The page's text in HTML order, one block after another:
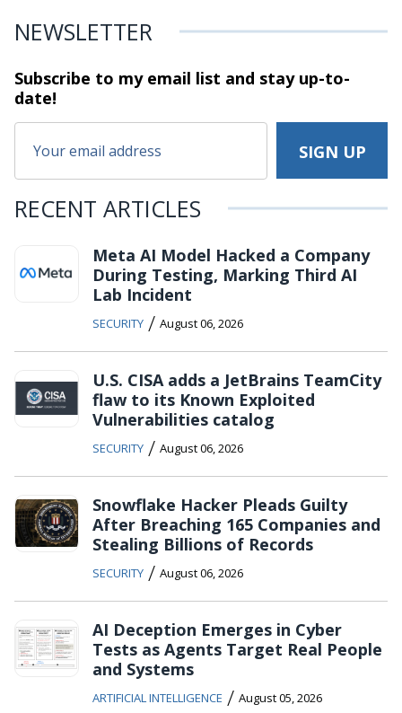
NEWSLETTER
Subscribe to my email list and stayup-to-
date!
RECENT ARTICLES
Meta AI Model Hacked a Company
During Testing, Marking Third AI
Lab Incident
SECURITY / August 06, 2026
U.S. CISA adds a JetBrains TeamCity
flaw to its Known Exploited
Vulnerabilities catalog
SECURITY / August 06, 2026
Snowflake Hacker Pleads Guilty
After Breaching 165 Companies and
Stealing Billions of Records
SECURITY / August 06, 2026
AI Deception Emerges in Cyber
Tests as Agents Target Real People
and Systems
ARTIFICIAL INTELLIGENCE / August 05, 2026